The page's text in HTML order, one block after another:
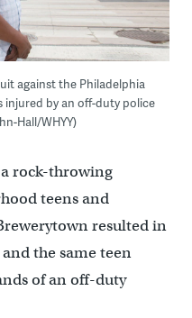
against the Philadelphia
injured by an off-duty police
Hall/WHYY)
rock-throwing
teens and
resulted in
the same teen
of an off-duty